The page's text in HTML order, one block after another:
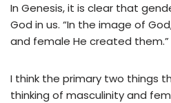
In Genesis, it is clear that
God in us. “In the image of
and female He created them.”
I think the primary two things
thinking of masculinity and